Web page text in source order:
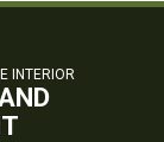
INTERIOR